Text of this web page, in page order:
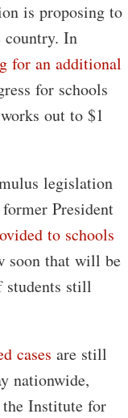
is proposing to
country. In
for an additional
for schools
out to $1
legislation
President
to schools
soon that will be
students still
cases are still
nationwide,
Institute for